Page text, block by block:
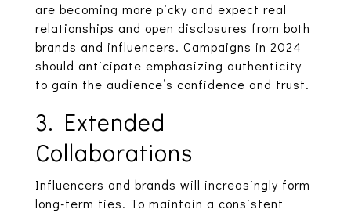
are becoming more picky and expect real
relationships and open disclosures from both
brands and influencers. Campaigns in 2024
should anticipate emphasizing authenticity
to gain the audience’s confidence and trust.
3. Extended
Collaborations
Influencers and brands will increasingly form
long-term ties. To maintain a consistent